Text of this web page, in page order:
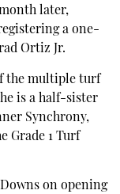
later,
a one-
Ortiz Jr.
the multiple turf
is a half-sister
Synchrony,
Grade 1 Turf
on opening